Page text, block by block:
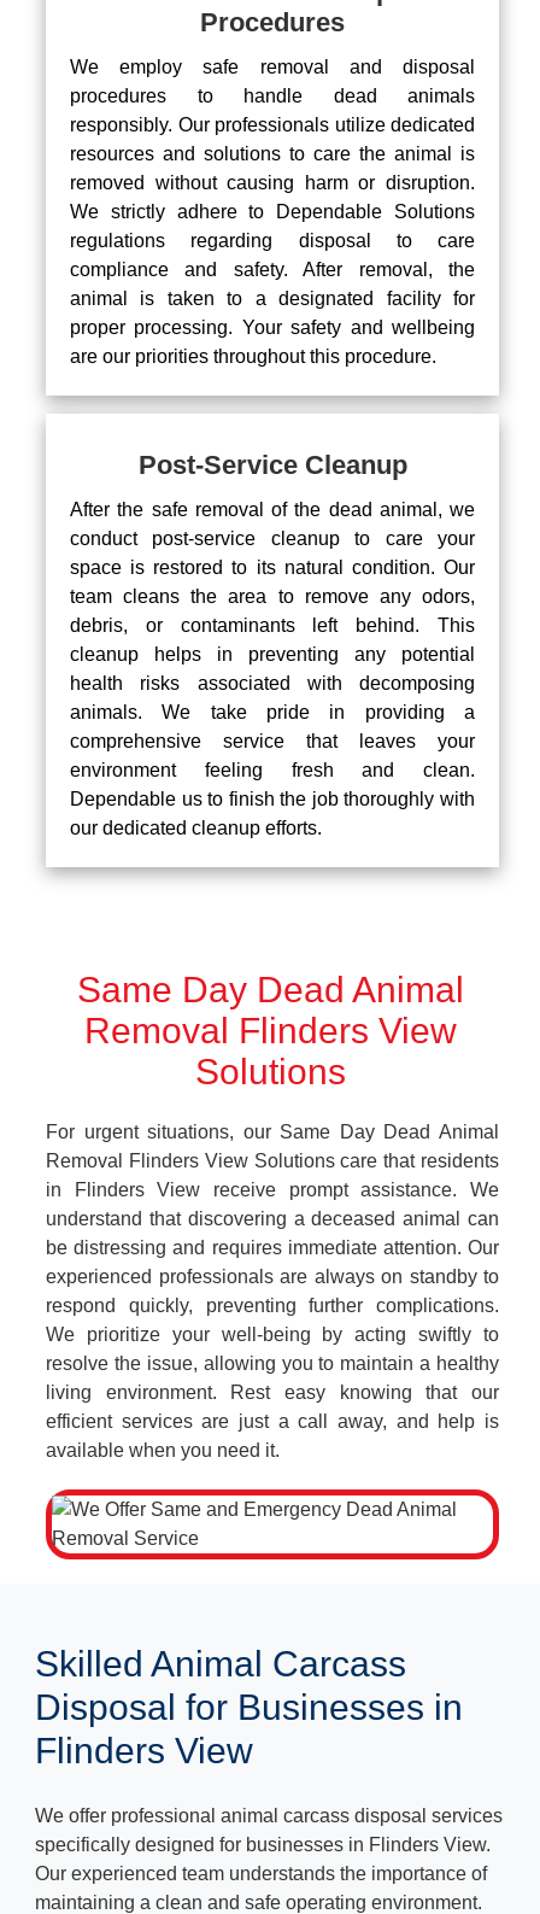
Procedures
We employ safe removal and disposal
procedures to handle dead animals
responsibly. Our professionals utilize dedicated
resources and solutions to care the animal is
removed without causing harm or disruption.
We strictly adhere to Dependable Solutions
regulations regarding disposal to care
compliance and safety. After removal, the
animal is taken to a designated facility for
proper processing. Your safety and wellbeing
are our priorities throughout this procedure.
Post-Service Cleanup
After the safe removal of the dead animal, we
conduct post-service cleanup to care your
space is restored to its natural condition. Our
team cleans the area to remove any odors,
debris, or contaminants left behind. This
cleanup helps in preventing any potential
health risks associated with decomposing
animals. We take pride in providing a
comprehensive service that leaves your
environment feeling fresh and clean.
Dependable us to finish the job thoroughly with
our dedicated cleanup efforts.
Same Day Dead Animal
Removal Flinders View
Solutions
For urgent situations, our Same Day Dead Animal
Removal Flinders View Solutions care that residents
in Flinders View receive prompt assistance. We
understand that discovering a deceased animal can
be distressing and requires immediate attention. Our
experienced professionals are always on standby to
respond quickly, preventing further complications.
We prioritize your well-being by acting swiftly to
resolve the issue, allowing you to maintain a healthy
living environment. Rest easy knowing that our
efficient services are just a call away, and help is
available when you need it.
Skilled Animal Carcass
Disposal for Businesses in
Flinders View
We offer professional animal carcass disposal services
specifically designed for businesses in Flinders View.
Our experienced team understands the importance of
maintaining a clean and safe operating environment.